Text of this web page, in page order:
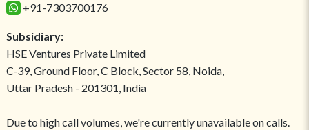
+91-7303700176
Subsidiary:
HSE Ventures Private Limited
C-39, Ground Floor, C Block, Sector 58, Noida,
Uttar Pradesh - 201301, India
Due to high call volumes, we're currently unavailable on calls.